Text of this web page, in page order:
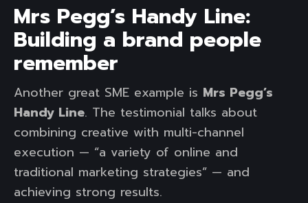
Mrs Pegg’s Handy Line:
Building a brand people
remember
Another great SME example is Mrs Pegg’s
Handy Line. The testimonial talks about
combining creative with multi-channel
execution — “a variety of online and
traditional marketing strategies” — and
achieving strong results.